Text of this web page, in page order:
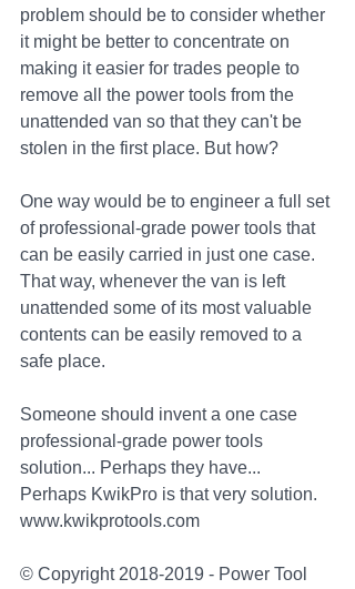
problem should be to consider whether
it might be better to concentrate on
making it easier for trades people to
remove all the power tools from the
unattended van so that they can't be
stolen in the first place. But how?
One way would be to engineer a full set
of professional-grade power tools that
can be easily carried in just one case.
That way, whenever the van is left
unattended some of its most valuable
contents can be easily removed to a
safe place.
Someone should invent a one case
professional-grade power tools
solution... Perhaps they have...
Perhaps KwikPro is that very solution.
www.kwikprotools.com
© Copyright 2018-2019 - Power Tool